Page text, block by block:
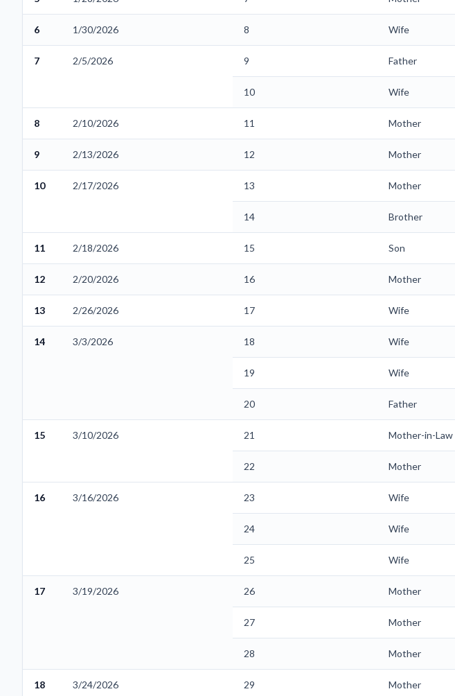
6 1/30/2026 8 Wife
7 2/5/2026 9 Father
10 Wife
8 2/10/2026 11 Mother
9 2/13/2026 12 Mother
10 2/17/2026 13 Mother
14 Brother
11 2/18/2026 15 Son
12 2/20/2026 16 Mother
13 2/26/2026 17 Wife
14 3/3/2026 18 Wife
19 Wife
20 Father
15 3/10/2026 21 Mother-in-Law
22 Mother
16 3/16/2026 23 Wife
24 Wife
25 Wife
17 3/19/2026 26 Mother
27 Mother
28 Mother
18 3/24/2026 29 Mother